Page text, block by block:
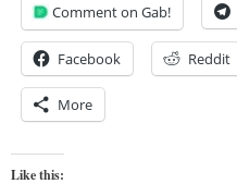
Comment on Gab!
Facebook Reddit
More
Like this: